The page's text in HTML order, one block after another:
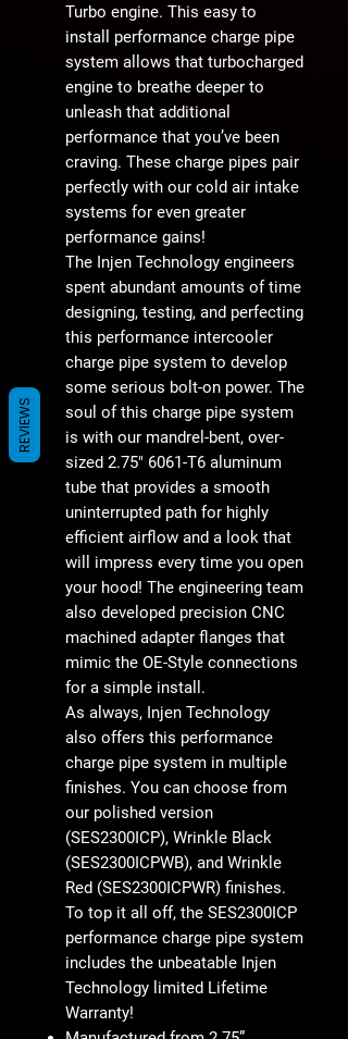
Turbo engine. This easy to
install performance charge pipe
system allows that turbocharged
engine to breathe deeper to
unleash that additional
performance that you’ve been
craving. These charge pipes pair
perfectly with our cold air intake
systems for even greater
performance gains!
The Injen Technology engineers
spent abundant amounts of time
designing, testing, and perfecting
this performance intercooler
charge pipe system to develop
some serious bolt-on power. The
soul of this charge pipe system
is with our mandrel-bent, over-
sized 2.75" 6061-T6 aluminum
tube that provides a smooth
uninterrupted path for highly
efficient airflow and a look that
will impress every time you open
your hood! The engineering team
also developed precision CNC
machined adapter flanges that
mimic the OE-Style connections
for a simple install.
As always, Injen Technology
also offers this performance
charge pipe system in multiple
finishes. You can choose from
our polished version
(SES2300ICP), Wrinkle Black
(SES2300ICPWB), and Wrinkle
Red (SES2300ICPWR) finishes.
To top it all off, the SES2300ICP
performance charge pipe system
includes the unbeatable Injen
Technology limited Lifetime
Warranty!
REVIEWS